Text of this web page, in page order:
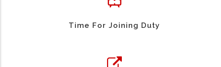
Time For Joining Duty